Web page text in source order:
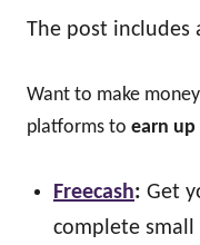
The post includes
Want to make money
platforms to earn up
Freecash: Get
complete small